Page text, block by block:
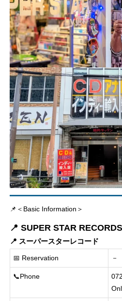
📌＜Basic Information＞
📍 SUPER STAR RECORDS
📍 スーパースターレコード
📅 Reservation －
📞Phone